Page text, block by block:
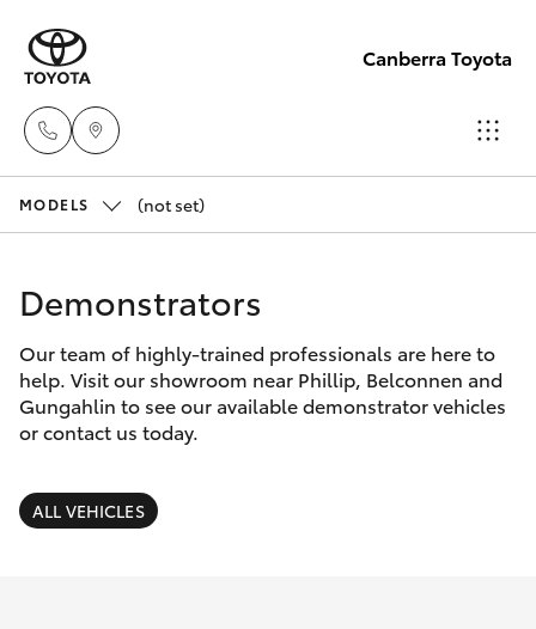
Canberra Toyota
Phillip
(02) 6222
New Vehicles
Corolla Hatch
Corolla Sedan
Pre-Owned Vehicles
Special Offers
Parts & Accessories
MODELS (not set)
Demonstrators
Our team of highly-trained professionals are here to
help. Visit our showroom near Phillip, Belconnen and
Gungahlin to see our available demonstrator vehicles
or contact us today.
ALL VEHICLES